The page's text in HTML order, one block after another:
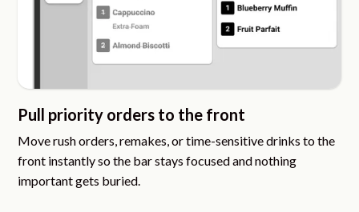
Pull priority orders to the front
Move rush orders, remakes, or time-sensitive drinks to the
front instantly so the bar stays focused and nothing
important gets buried.